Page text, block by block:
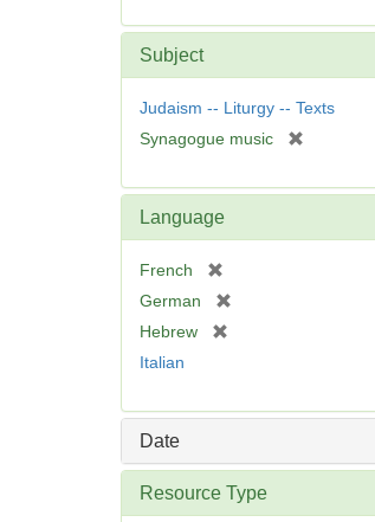
e
e
]
Subject
Judaism -- Liturgy -- Texts
Synagogue music
e
Language
French
r
m
e
German
v
]
Hebrew
o
e
]
Italian
Date
Resource Type